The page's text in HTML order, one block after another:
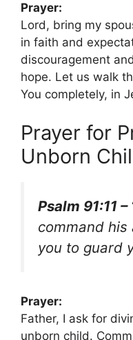
Prayer:
Lord, bring my
in faith and
discouragement
hope. Let us walk
You completely, in
Prayer for
Unborn
Psalm 91:11 –
command his
you to guard
Prayer:
Father, I ask for
unborn child.